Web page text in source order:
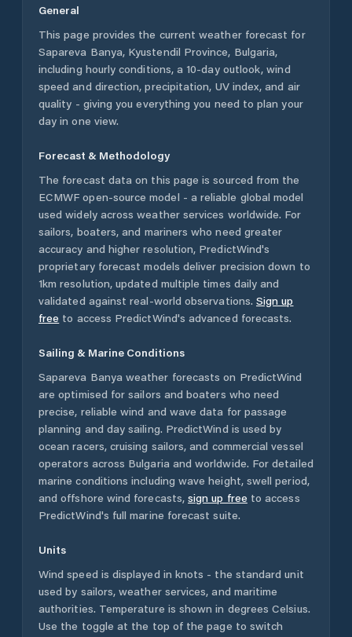
General
This page provides the current weather forecast for
Sapareva Banya, Kyustendil Province, Bulgaria,
including hourly conditions, a 10-day outlook, wind
speed and direction, precipitation, UV index, and air
quality - giving you everything you need to plan your
day in one view.
Forecast & Methodology
The forecast data on this page is sourced from the
ECMWF open-source model - a reliable global model
used widely across weather services worldwide. For
sailors, boaters, and mariners who need greater
accuracy and higher resolution, PredictWind's
proprietary forecast models deliver precision down to
1km resolution, updated multiple times daily and
validated against real-world observations. Sign up
free to access PredictWind's advanced forecasts.
Sailing & Marine Conditions
Sapareva Banya weather forecasts on PredictWind
are optimised for sailors and boaters who need
precise, reliable wind and wave data for passage
planning and day sailing. PredictWind is used by
ocean racers, cruising sailors, and commercial vessel
operators across Bulgaria and worldwide. For detailed
marine conditions including wave height, swell period,
and offshore wind forecasts, sign up free to access
PredictWind's full marine forecast suite.
Units
Wind speed is displayed in knots - the standard unit
used by sailors, weather services, and maritime
authorities. Temperature is shown in degrees Celsius.
Use the toggle at the top of the page to switch